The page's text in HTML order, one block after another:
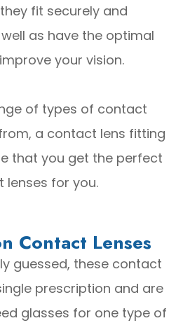
fit securely and
as have the optimal
your vision.
of types of contact
a contact lens fitting
that you get the perfect
lenses for you.
Contact Lenses
guessed, these contact
prescription and are
glasses for one type of